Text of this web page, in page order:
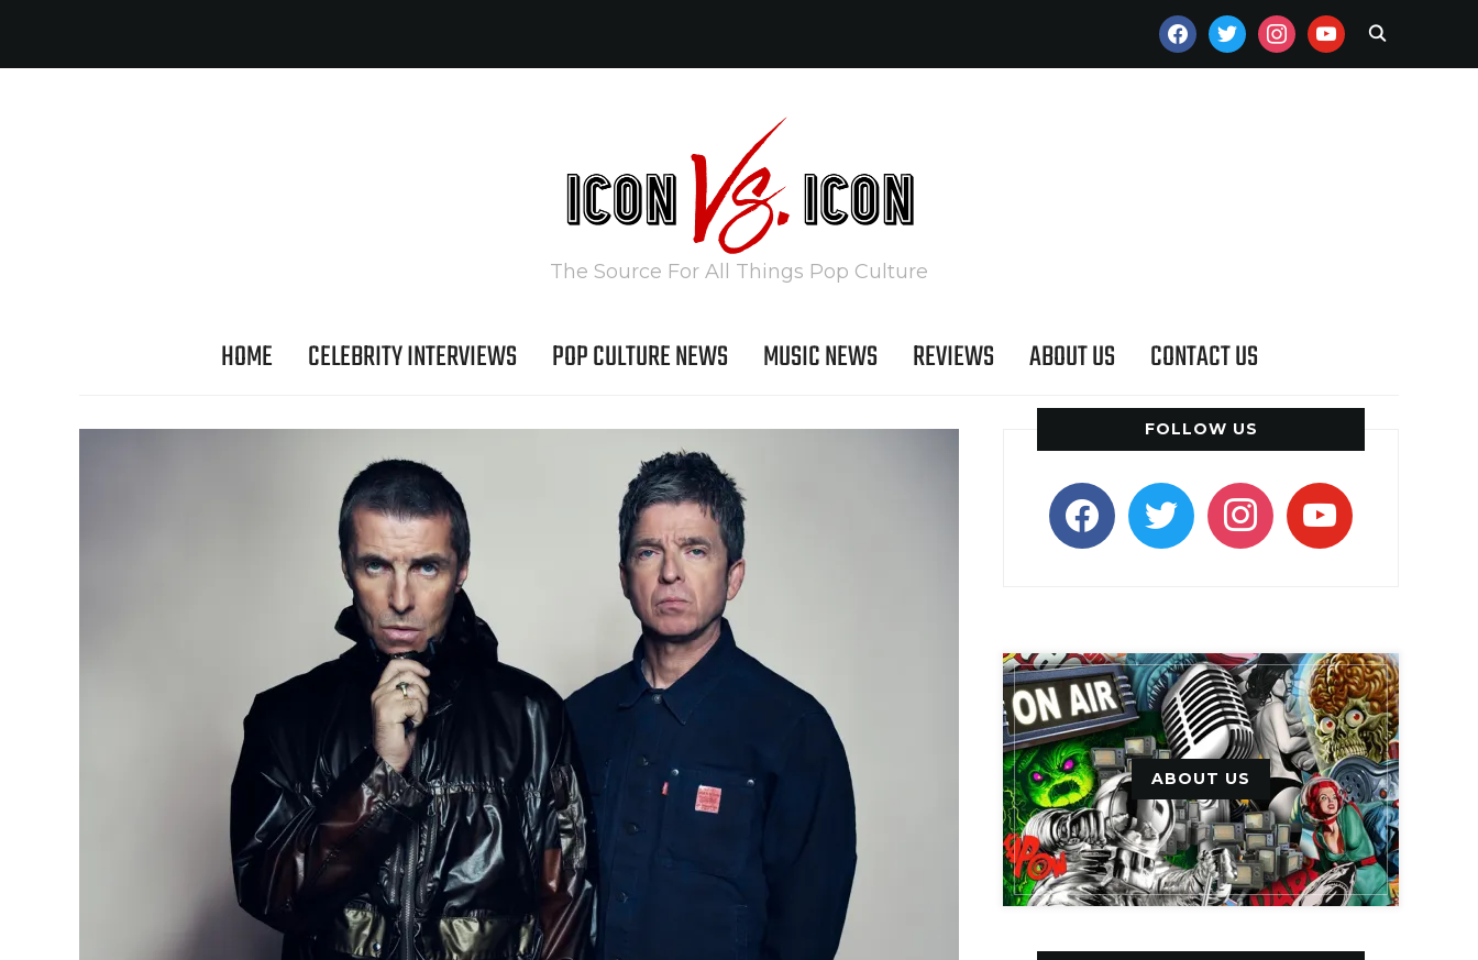
FACEBOOKTWITTERINSTAGRAMYOUTUBE
The Source For All Things Pop Culture
HOME CELEBRITY INTERVIEWS POP CULTURE NEWS MUSIC NEWS REVIEWS ABOUT US CONTACT US
FOLLOW US
facebooktwitter instagramyoutube
ABOUT US